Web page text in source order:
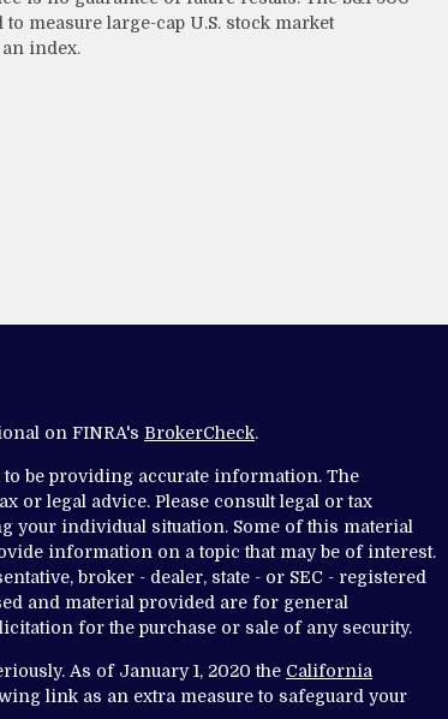
measure large-cap U.S. stock market
index.
on FINRA's BrokerCheck.
be providing accurate information. The
or legal advice. Please consult legal or tax
individual situation. Some of this material
information on a topic that may be of interest.
broker - dealer, state - or SEC - registered
and material provided are for general
for the purchase or sale of any security.
As of January 1, 2020 the California
link as an extra measure to safeguard your